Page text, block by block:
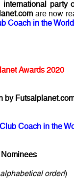
international party
are now
Coach in the World
Awards 2020
by
Coach in the
Nominees
order!)